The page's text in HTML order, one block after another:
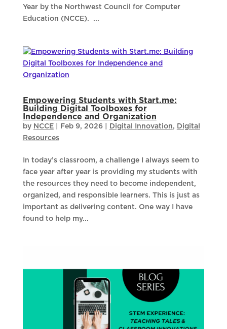
Year by the Northwest Council for Computer
Education (NCCE). ...
Empowering Students with Start.me:
Building Digital Toolboxes for
Independence and Organization
by NCCE| Feb 9, 2026| Digital Innovation, Digital
Resources
In today’s classroom, a challenge I always seem to
face year after year is providing my students with
the resources they need to become independent,
organized, and responsible learners. This is just as
important as delivering content. One way I have
found to help my...